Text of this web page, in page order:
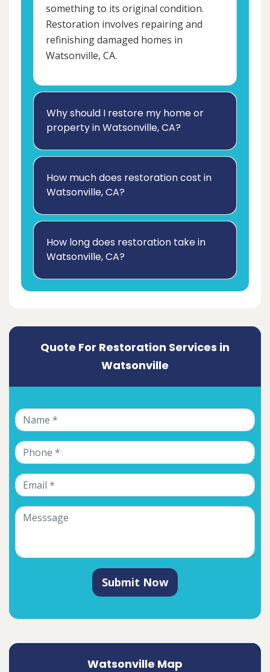
something to its original condition.
Restoration involves repairing and
refinishing damaged homes in
Watsonville, CA.
Why should I restore my home or
property in Watsonville, CA?
How much does restoration cost in
Watsonville, CA?
How long does restoration take in
Watsonville, CA?
Quote For Restoration Services in
Watsonville
Submit Now
Watsonville Map